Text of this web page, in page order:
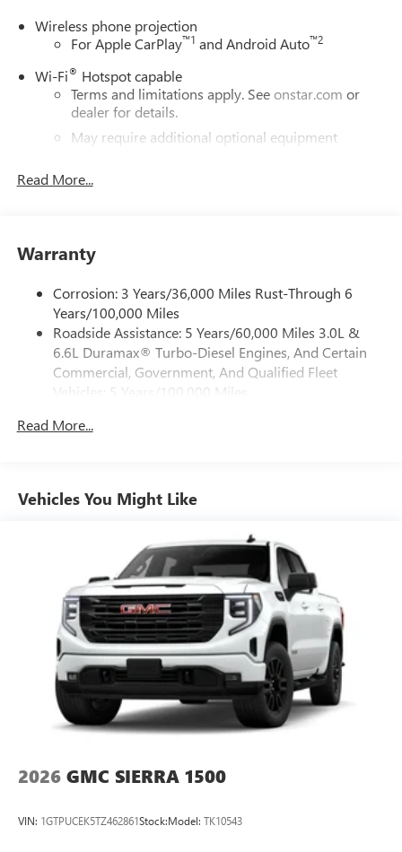
Wireless phone projection
For Apple CarPlay™1 and Android Auto™2
Wi-Fi® Hotspot capable
Terms and limitations apply. See onstar.com or
dealer for details.
May require additional optional equipment
Bluetooth®
Pair your compatible mobile phone to your
Store your phone's contact list in the system to
screen display or voice command system
With streaming audio capability, you can listen to
files stored on your phone or Bluetooth® digital
media device
6-speaker audio system
outstanding sound quality and an enjoyable
listening experience
Multi-touch display and AM/FM stereo
7" diagonal color touchscreen for customizing and
managing entertainment and vehicle feature
on Pro 1SA
8" diagonal color touchscreen for customizing and
managing entertainment and vehicle feature
settings1on SLE and Elevation
Bluetooth®®2audio streaming for select devices
Apple CarPlay™ capability for compatible phones
Android Auto™ capability for compatible phones
Read More...
Warranty
Corrosion: 3 Years/36,000 Miles Rust-Through 6
Years/100,000 Miles
Roadside Assistance: 5 Years/60,000 Miles 3.0L &
6.6L Duramax® Turbo-Diesel Engines, And Certain
Commercial, Government, And Qualified Fleet
Vehicles: 5 Years/100,000 Miles
Duramax® Turbo-Diesel Engines, And Certain
Warranty: <<< Preliminary 2026 Warranty >>>
Basic: 3 Years/36,000 Miles
Maintenance: First Visit: 12 Months/12,000 Miles
Read More...
Vehicles You Might Like
2026 GMC SIERRA 1500
VIN: 1GTPUCEK5TZ462861Stock:Model: TK10543